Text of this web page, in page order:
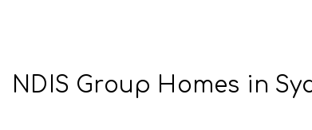
NDIS Group Homes in